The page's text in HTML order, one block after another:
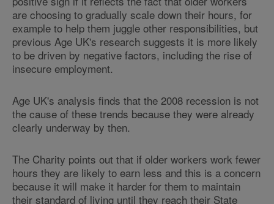
are choosing to gradually scale down their hours, for
example to help them juggle other responsibilities, but
previous Age UK's research suggests it is more likely
to be driven by negative factors, including the rise of
insecure employment.
Age UK's analysis finds that the 2008 recession is not
the cause of these trends because they were already
clearly underway by then.
The Charity points out that if older workers work fewer
hours they are likely to earn less and this is a concern
because it will make it harder for them to maintain
their standard of living until they reach their State